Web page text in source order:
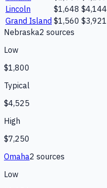
Lincoln
$1,648 $4,144
Grand Island $1,560 $3,921
Nebraska2 sources
Low
$1,800
Typical
$4,525
High
$7,250
Omaha2 sources
Low